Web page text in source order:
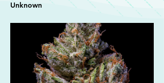
Unknown